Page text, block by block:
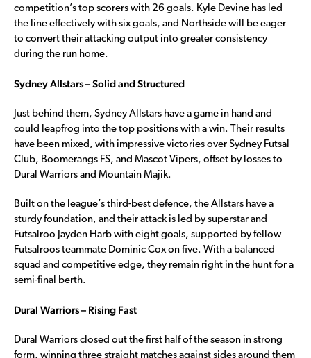
competition’s top scorers with 26 goals. Kyle Devine has led
the line effectively with six goals, and Northside will be eager
to convert their attacking output into greater consistency
during the run home.
Sydney Allstars – Solid and Structured
Just behind them, Sydney Allstars have a game in hand and
could leapfrog into the top positions with a win. Their results
have been mixed, with impressive victories over Sydney Futsal
Club, Boomerangs FS, and Mascot Vipers, offset by losses to
Dural Warriors and Mountain Majik.
Built on the league’s third-best defence, the Allstars have a
sturdy foundation, and their attack is led by superstar and
Futsalroo Jayden Harb with eight goals, supported by fellow
Futsalroos teammate Dominic Cox on five. With a balanced
squad and competitive edge, they remain right in the hunt for a
semi-final berth.
Dural Warriors – Rising Fast
Dural Warriors closed out the first half of the season in strong
form, winning three straight matches against sides around them